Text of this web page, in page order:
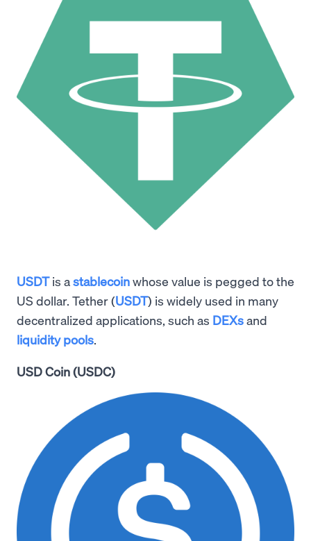
USDTis a stablecoinwhose value is pegged to the
US dollar. Tether (USDT) is widely used in many
decentralized applications, such as DEXsand
liquidity pools
USD Coin (USDC)